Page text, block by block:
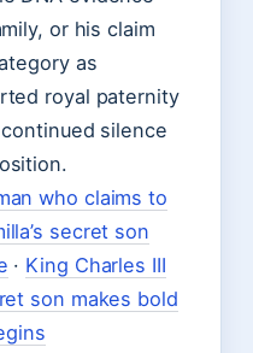
or his claim
as
royal paternity
silence
who claims to
secret son
· King Charles III
son makes bold